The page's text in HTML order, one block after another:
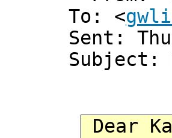
To: <
Sent:
Subject:
Dear